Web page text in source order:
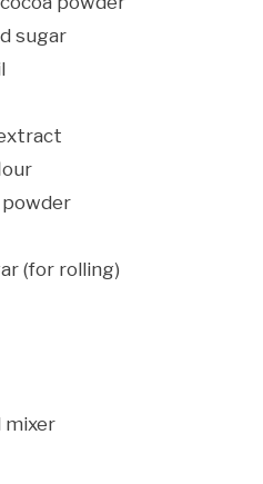
sugar
(for rolling)
mixer